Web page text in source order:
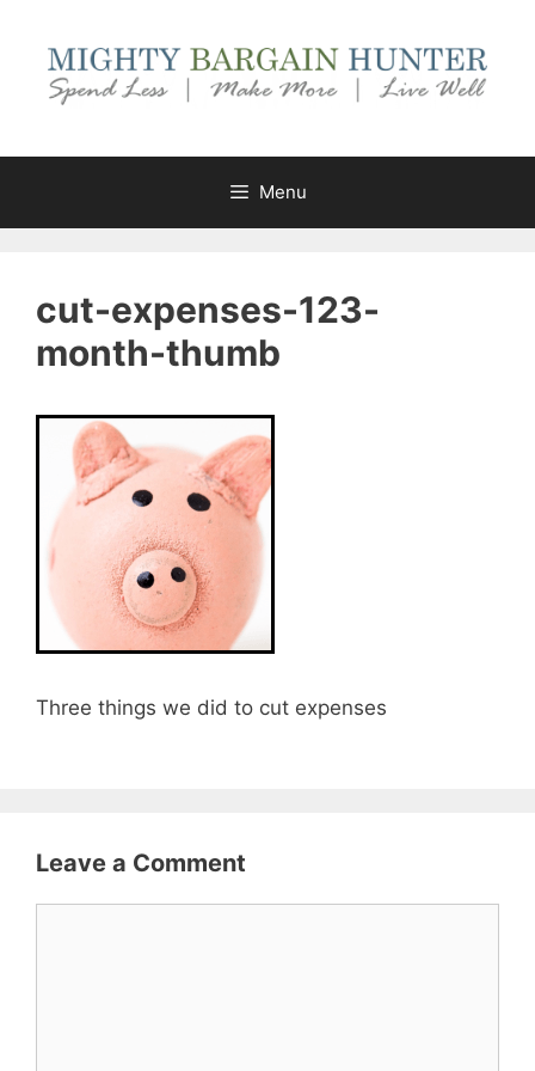
content
Menu
cut-expenses-123-
month-thumb
Three things we did to cut expenses
Leave a Comment